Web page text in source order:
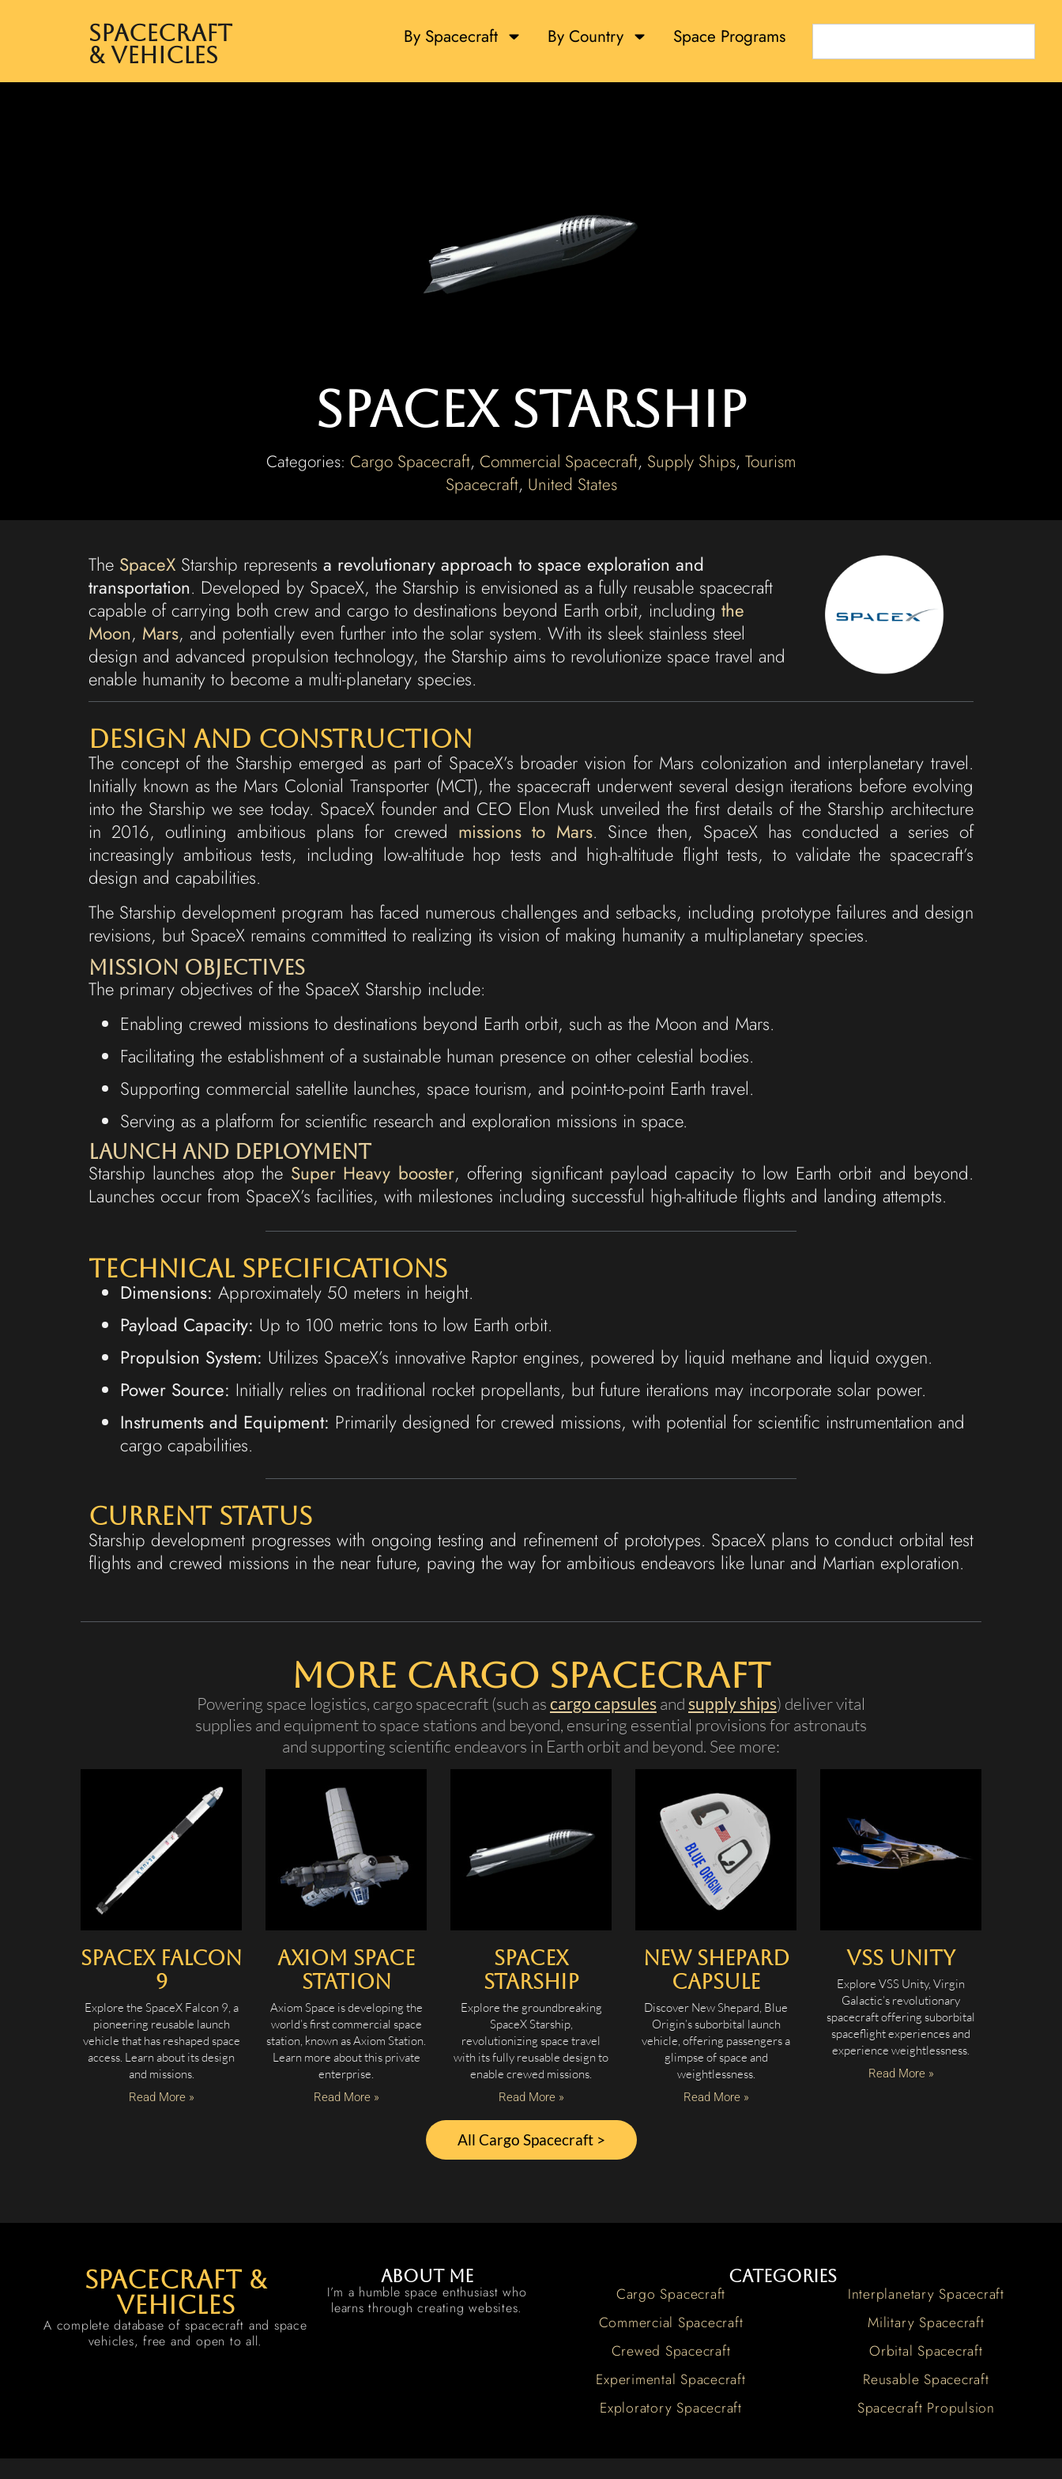
Spacecraft
& Vehicles
By Spacecraft By Country Space Programs
SpaceX Starship
Categories: Cargo Spacecraft, Commercial Spacecraft, Supply Ships, Tourism
Spacecraft, United States
The SpaceX Starship represents a revolutionary approach to space exploration and
transportation. Developed by SpaceX, the Starship is envisioned as a fully reusable spacecraft
capable of carrying both crew and cargo to destinations beyond Earth orbit, including the
Moon, Mars, and potentially even further into the solar system. With its sleek stainless steel
design and advanced propulsion technology, the Starship aims to revolutionize space travel and
enable humanity to become a multi-planetary species.
Design and Construction
The concept of the Starship emerged as part of SpaceX’s broader vision for Mars colonization and interplanetary travel.
Initially known as the Mars Colonial Transporter (MCT), the spacecraft underwent several design iterations before evolving
into the Starship we see today. SpaceX founder and CEO Elon Musk unveiled the first details of the Starship architecture
in 2016, outlining ambitious plans for crewed missions to Mars. Since then, SpaceX has conducted a series of
increasingly ambitious tests, including low-altitude hop tests and high-altitude flight tests, to validate the spacecraft’s
design and capabilities.
The Starship development program has faced numerous challenges and setbacks, including prototype failures and design
revisions, but SpaceX remains committed to realizing its vision of making humanity a multiplanetary species.
Mission Objectives
The primary objectives of the SpaceX Starship include:
Enabling crewed missions to destinations beyond Earth orbit, such as the Moon and Mars.
Facilitating the establishment of a sustainable human presence on other celestial bodies.
Supporting commercial satellite launches, space tourism, and point-to-point Earth travel.
Serving as a platform for scientific research and exploration missions in space.
Launch and Deployment
Starship launches atop the Super Heavy booster, offering significant payload capacity to low Earth orbit and beyond.
Launches occur from SpaceX’s facilities, with milestones including successful high-altitude flights and landing attempts.
Technical Specifications
Dimensions: Approximately 50 meters in height.
Payload Capacity: Up to 100 metric tons to low Earth orbit.
Propulsion System: Utilizes SpaceX’s innovative Raptor engines, powered by liquid methane and liquid oxygen.
Power Source: Initially relies on traditional rocket propellants, but future iterations may incorporate solar power.
Instruments and Equipment: Primarily designed for crewed missions, with potential for scientific instrumentation and
cargo capabilities.
Current Status
Starship development progresses with ongoing testing and refinement of prototypes. SpaceX plans to conduct orbital test
flights and crewed missions in the near future, paving the way for ambitious endeavors like lunar and Martian exploration.
More Cargo Spacecraft
Powering space logistics, cargo spacecraft (such as cargo capsulesand supply ships) deliver vital
supplies and equipment to space stations and beyond, ensuring essential provisions for astronauts
and supporting scientific endeavors in Earth orbit and beyond. See more:
SpaceX Falcon
9
Explore the SpaceX Falcon 9, a
pioneering reusable launch
vehicle that has reshaped space
access. Learn about its design
and missions.
Read More »
Axiom Space
Station
Axiom Space is developing the
world’s first commercial space
station, known as Axiom Station.
Learn more about this private
enterprise.
Read More »
SpaceX
Starship
Explore the groundbreaking
SpaceX Starship,
revolutionizing space travel
with its fully reusable design to
enable crewed missions.
Read More »
New Shepard
Capsule
Discover New Shepard, Blue
Origin’s suborbital launch
vehicle, offering passengers a
glimpse of space and
weightlessness.
Read More »
VSS Unity
Explore VSS Unity, Virgin
Galactic’s revolutionary
spacecraft offering suborbital
spaceflight experiences and
experience weightlessness.
Read More »
All Cargo Spacecraft >
spacecraft &
vehicles
A complete database of spacecraft and space
vehicles, free and open to all.
About me
I’m a humble space enthusiast who
learns through creating websites.
Categories
Cargo Spacecraft
Commercial Spacecraft
Crewed Spacecraft
Experimental Spacecraft
Exploratory Spacecraft
Interplanetary Spacecraft
Military Spacecraft
Orbital Spacecraft
Reusable Spacecraft
Spacecraft Propulsion